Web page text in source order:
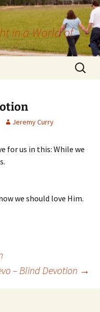
in a World of
Search
for:
Jeremy Curry
for us in this: While we
we should love Him.
– Blind Devotion →